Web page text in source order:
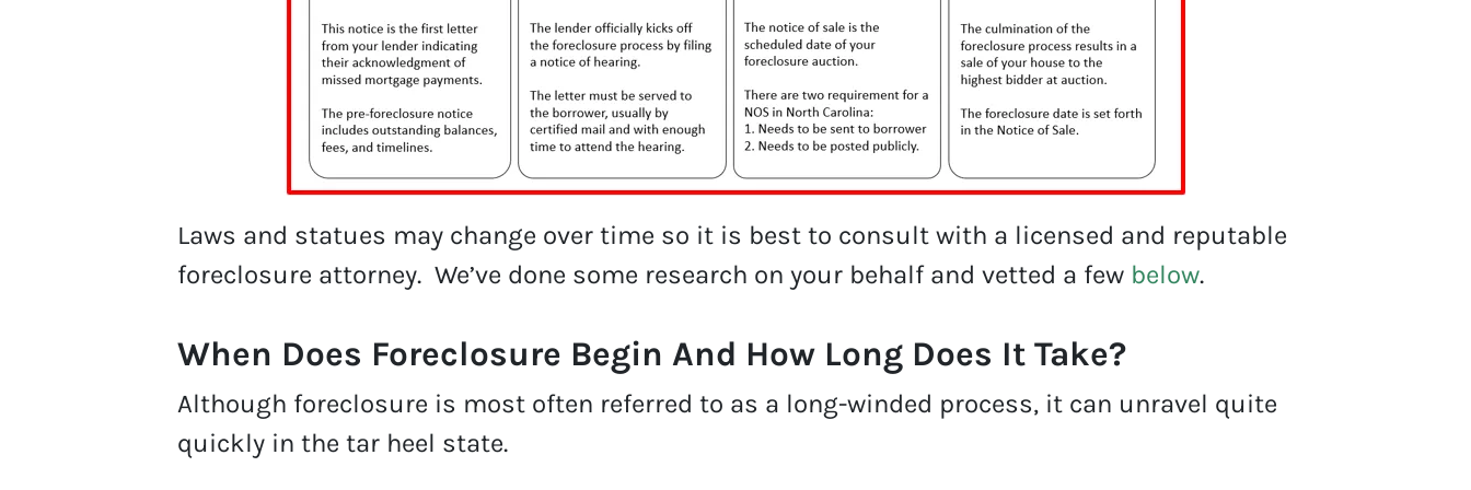
Laws and statues may change over time so it is best to consult with a licensed and reputable
foreclosure attorney. We’ve done some research on your behalf and vetted a few below.
When Does Foreclosure Begin And How Long Does It Take?
Although foreclosure is most often referred to as a long-winded process, it can unravel quite
quickly in the tar heel state.